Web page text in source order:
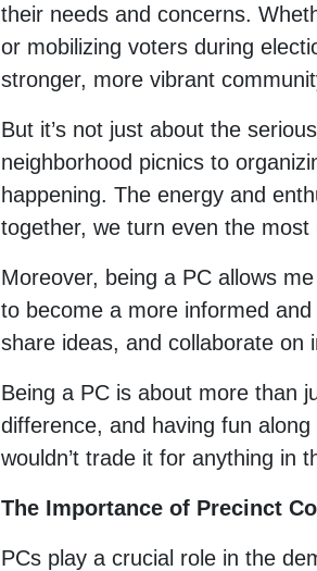
their needs and concerns.
or mobilizing voters during
stronger, more vibrant
But it’s not just about the
neighborhood picnics to
happening. The energy and
together, we turn even the
Moreover, being a PC allows
to become a more informed
share ideas, and collaborate on
Being a PC is about more than
difference, and having fun
wouldn’t trade it for anything in
The Importance of Precinct
PCs play a crucial role in the